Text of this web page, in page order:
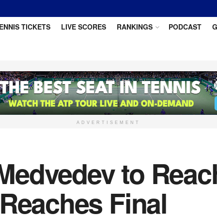
TICKETS LIVE SCORES RANKINGS PODCAST
ADVERTISEMENT
to
Final